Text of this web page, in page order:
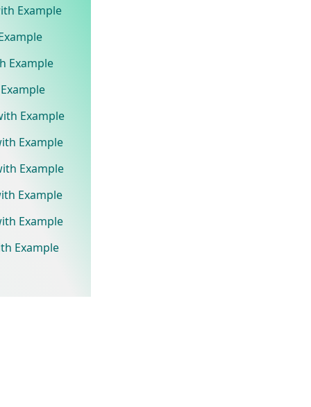
Example
Example
Example
Example
Example
Example
Example
Example